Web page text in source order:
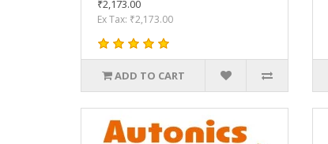
₹2,173.00
Ex Tax: ₹2,173.00
ADD TO CART